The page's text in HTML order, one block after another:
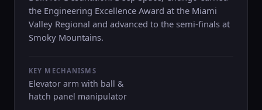
the Engineering Excellence Award at the Miami
Valley Regional and advanced to the semi-finals at
Smoky Mountains.
KEY MECHANISMS
Elevator arm with ball &
hatch panel manipulator